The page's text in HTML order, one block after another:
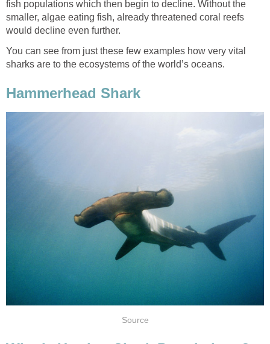
fish populations which then begin to decline. Without the
smaller, algae eating fish, already threatened coral reefs
would decline even further.
You can see from just these few examples how very vital
sharks are to the ecosystems of the world’s oceans.
Hammerhead Shark
Source